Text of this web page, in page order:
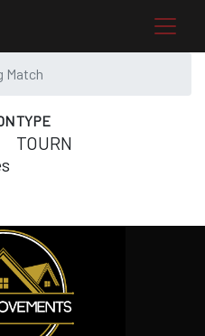
Match
TYPE
TOURN